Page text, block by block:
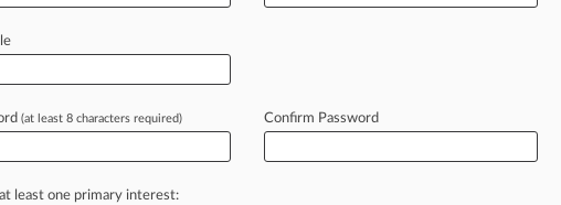
| Pulse Exclusive
400: Tracking The Largest US Law Firms
NAM Rally Behind Moderna's Fight Over Vax Patents
(at least 8 characters required) Confirm Password
least one primary interest: